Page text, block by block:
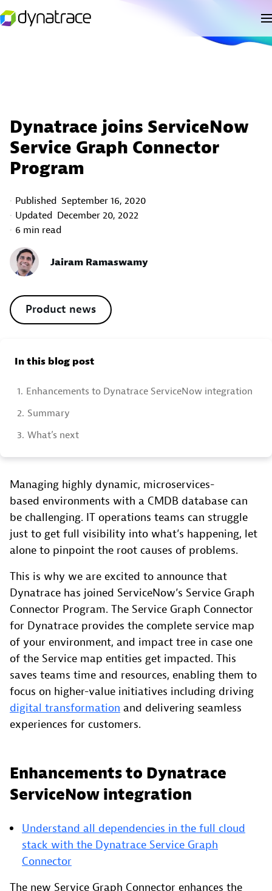
Dynatrace joins ServiceNow
Service Graph Connector
Program
Published September 16, 2020
Updated December 20, 2022
6 min read
Jairam Ramaswamy
Product news
In this blog post
1. Enhancements to Dynatrace ServiceNow integration
2. Summary
3. What’s next
Managing highly dynamic, microservices-
based environments with a CMDB database can
be challenging. IT operations teams can struggle
just to get full visibility into what’s happening, let
alone to pinpoint the root causes of problems.
This is why we are excited to announce that
Dynatrace has joined ServiceNow’s Service Graph
Connector Program. The Service Graph Connector
for Dynatrace provides the complete service map
of your environment, and impact tree in case one
of the Service map entities get impacted. This
saves teams time and resources, enabling them to
focus on higher-value initiatives including driving
digital transformation and delivering seamless
experiences for customers.
Enhancements to Dynatrace
ServiceNow integration
Understand all dependencies in the full cloud
stack with the Dynatrace Service Graph
Connector
The new Service Graph Connector enhances the